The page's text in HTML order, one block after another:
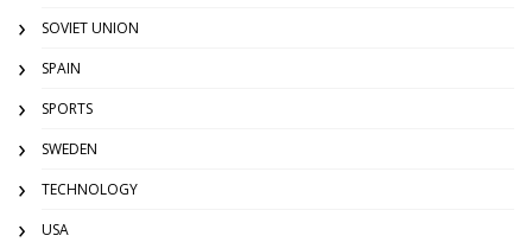
SOVIET UNION
SPAIN
SPORTS
SWEDEN
TECHNOLOGY
USA